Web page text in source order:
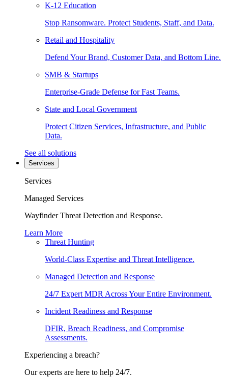
K-12 Education
Stop Ransomware. Protect Students, Staff, and Data.
Retail and Hospitality
Defend Your Brand, Customer Data, and Bottom Line.
SMB & Startups
Enterprise-Grade Defense for Fast Teams.
State and Local Government
Protect Citizen Services, Infrastructure, and Public
Data.
See all solutions
Services
Services
Managed Services
Wayfinder Threat Detection and Response.
Learn More
Threat Hunting
World-Class Expertise and Threat Intelligence.
Managed Detection and Response
24/7 Expert MDR Across Your Entire Environment.
Incident Readiness and Response
DFIR, Breach Readiness, and Compromise
Assessments.
Experiencing a breach?
Our experts are here to help 24/7.